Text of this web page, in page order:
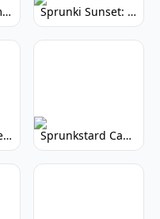
Sprunki Spruzmi: Create Ocean Music Sprunki Sunset: Relaxing Music Creation
Sprunki Spurple: Kid-Friendly Music Game Sprunkstard Cancelled Update: Unreleased Content